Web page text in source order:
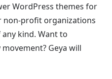
WordPress themes for
non-profit organizations
kind. Want to
Geya will